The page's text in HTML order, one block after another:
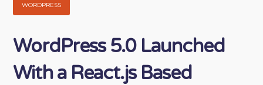
WORDPRESS
WordPress 5.0 Launched
With a React.js Based